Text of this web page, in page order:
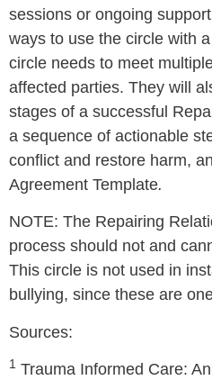
sessions or ongoing
ways to use the circle with
circle needs to meet
affected parties. They will
stages of a successful
a sequence of actionable
conflict and restore harm,
Agreement Template.
NOTE: The Repairing
process should not and
This circle is not used in
bullying, since these are
Sources:
1 Trauma Informed Care: